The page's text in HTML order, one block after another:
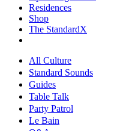
Residences
Shop
The StandardX
All Culture
Standard Sounds
Guides
Table Talk
Party Patrol
Le Bain